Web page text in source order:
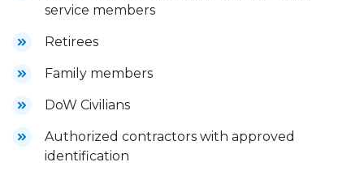
service members
Retirees
Family members
DoW Civilians
Authorized contractors with approved
identification